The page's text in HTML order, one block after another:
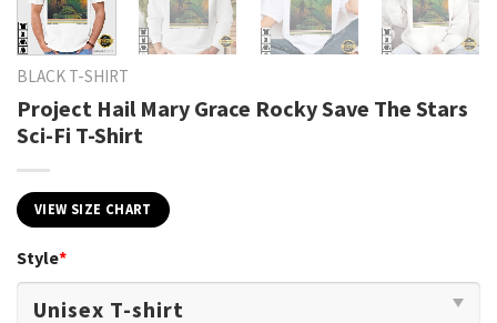
BLACK T-SHIRT
Project Hail Mary Grace Rocky Save The Stars
Sci-Fi T-Shirt
VIEW SIZE CHART
Style*